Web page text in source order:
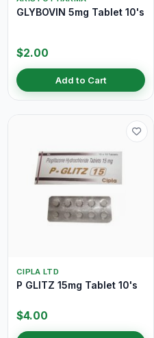
GLYBOVIN 5mg Tablet 10's
$2.00
Add to Cart
CIPLA LTD
P GLITZ 15mg Tablet 10's
$4.00